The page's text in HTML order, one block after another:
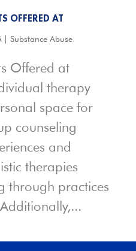
OFFERED AT
| Substance Abuse
Offered at
therapy
space for
counseling
and
therapies
through practices